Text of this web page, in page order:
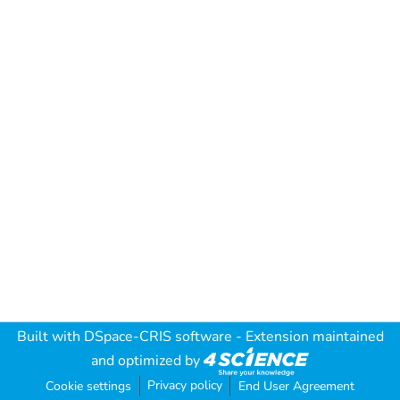
Built with DSpace-CRIS software - Extension maintained
and optimized by
Cookie settings Privacy policy End User Agreement